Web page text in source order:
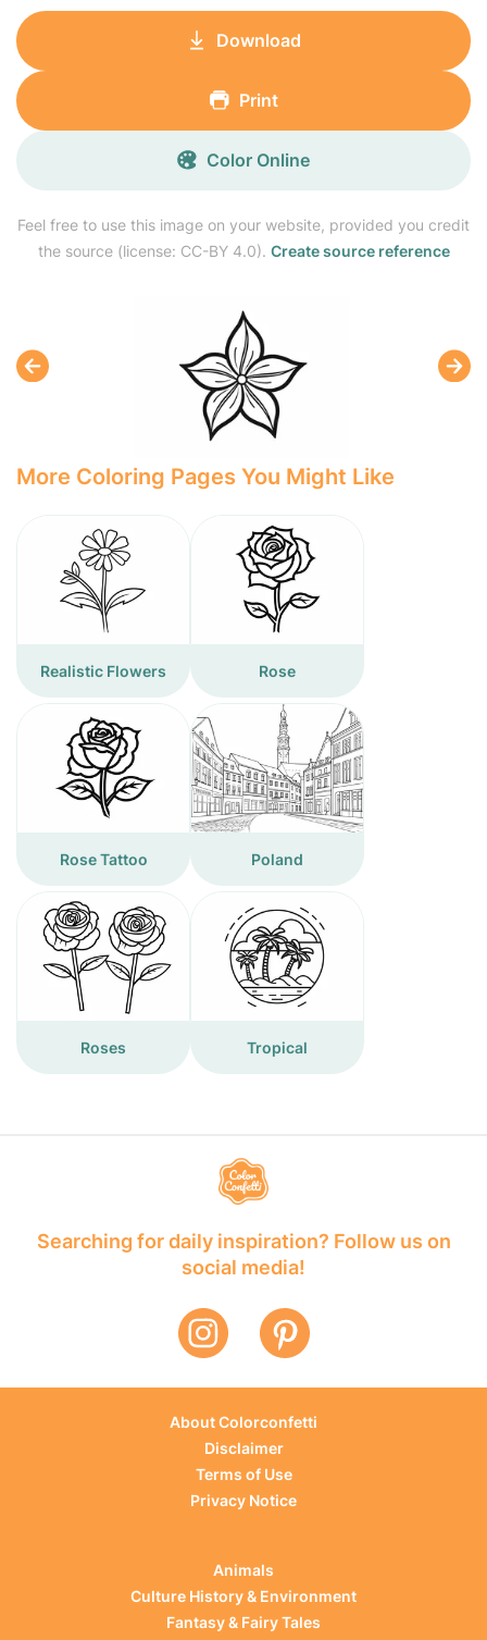
Feel free to use this image on your website, provided you credit
the source (license: CC-BY 4.0). Create source reference
Download
Print
Color Online
More Coloring Pages You Might Like
Realistic Flowers Rose
Rose Tattoo Poland
Roses Tropical
Searching for daily inspiration? Follow us on
social media!
About Colorconfetti
Disclaimer
Terms of Use
Privacy Notice
Animals
Culture History & Environment
Fantasy & Fairy Tales